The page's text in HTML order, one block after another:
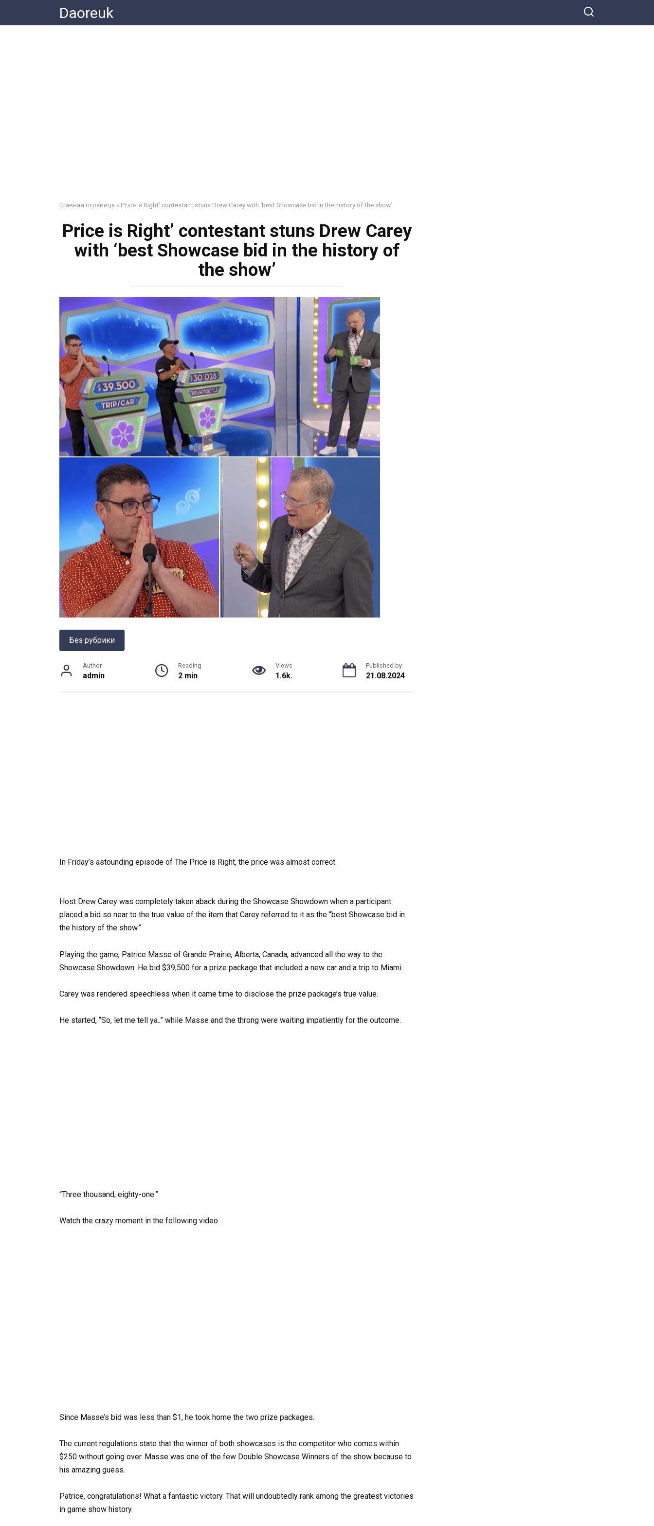
content
Daoreuk
Главная страница » Price is Right’ contestant stuns Drew Carey with ‘best Showcase bid in the history of the show’
Price is Right’ contestant stuns Drew Carey
with ‘best Showcase bid in the history of
the show’
Без рубрики
Author
admin
Reading
2 min
Views
1.6k.
Published by
21.08.2024
In Friday’s astounding episode of The Price is Right, the price was almost correct.
Host Drew Carey was completely taken aback during the Showcase Showdown when a participant
placed a bid so near to the true value of the item that Carey referred to it as the “best Showcase bid in
the history of the show.”
Playing the game, Patrice Masse of Grande Prairie, Alberta, Canada, advanced all the way to the
Showcase Showdown. He bid $39,500 for a prize package that included a new car and a trip to Miami.
Carey was rendered speechless when it came time to disclose the prize package’s true value.
He started, “So, let me tell ya..” while Masse and the throng were waiting impatiently for the outcome.
“Three thousand, eighty-one.”
Watch the crazy moment in the following video.
Since Masse’s bid was less than $1, he took home the two prize packages.
The current regulations state that the winner of both showcases is the competitor who comes within
$250 without going over. Masse was one of the few Double Showcase Winners of the show because to
his amazing guess.
Patrice, congratulations! What a fantastic victory. That will undoubtedly rank among the greatest victories
in game show history.